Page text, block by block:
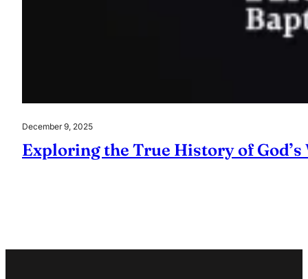
December 9, 2025
Exploring the True History of God’s